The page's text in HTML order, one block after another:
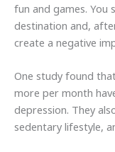
fun and games. You
destination and,
create a negative
One study found
more per month
depression. They
sedentary lifestyle,